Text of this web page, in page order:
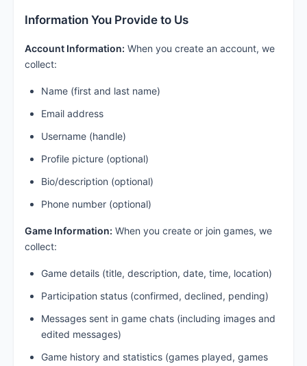
Information You Provide to Us
Account Information: When you create an account, we
collect:
Name (first and last name)
Email address
Username (handle)
Profile picture (optional)
Bio/description (optional)
Phone number (optional)
Game Information: When you create or join games, we
collect:
Game details (title, description, date, time, location)
Participation status (confirmed, declined, pending)
Messages sent in game chats (including images and
edited messages)
Game history and statistics (games played, games